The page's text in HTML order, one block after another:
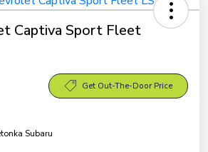
Captiva Sport Fleet
Get Out-The-Door Price
Subaru